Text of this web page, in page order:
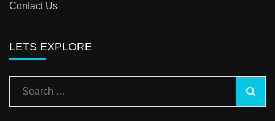
Contact Us
LETS EXPLORE